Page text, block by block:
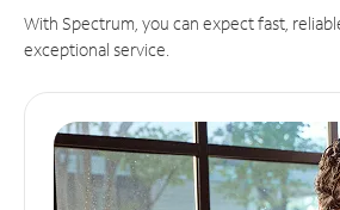
With Spectrum, you can expect fast,
exceptional service.